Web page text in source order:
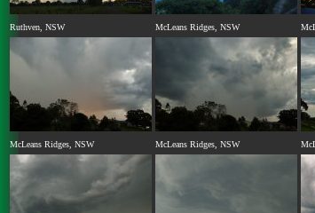
Ruthven, NSW McLeans Ridges, NSW
McLeans Ridges, NSW McLeans Ridges, NSW